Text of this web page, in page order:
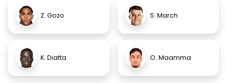
Z. Gozo S. March
K. Diatta O. Maamma